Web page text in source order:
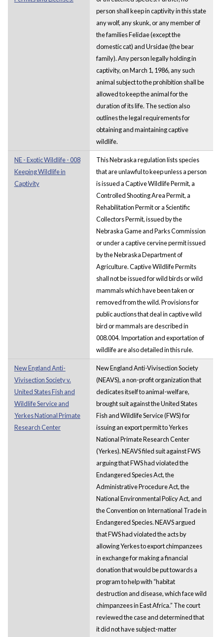
person shall keep in captivity in this state
any wolf, any skunk, or any member of
the families Felidae (except the
domestic cat) and Ursidae (the bear
family). Any person legally holding in
captivity, on March 1, 1986, any such
animal subject to the prohibition shall be
allowed to keep the animal for the
duration of its life. The section also
outlines the legal requirements for
obtaining and maintaining captive
wildlife.
NE - Exotic Wildlife - 008
Keeping Wildlife in
Captivity
This Nebraska regulation lists species
that are unlawful to keep unless a person
is issued a Captive Wildlife Permit, a
Controlled Shooting Area Permit, a
Rehabilitation Permit or a Scientific
Collectors Permit, issued by the
Nebraska Game and Parks Commission
or under a captive cervine permit issued
by the Nebraska Department of
Agriculture. Captive Wildlife Permits
shall not be issued for wild birds or wild
mammals which have been taken or
removed from the wild. Provisions for
public auctions that deal in captive wild
bird or mammals are described in
008.004. Importation and exportation of
wildlife are also detailed in this rule.
New England Anti-
Vivisection Society v.
United States Fish and
Wildlife Service and
Yerkes National Primate
Research Center
New England Anti-Vivisection Society
(NEAVS), a non-profit organization that
dedicates itself to animal-welfare,
brought suit against the United States
Fish and Wildlife Service (FWS) for
issuing an export permit to Yerkes
National Primate Research Center
(Yerkes). NEAVS filed suit against FWS
arguing that FWS had violated the
Endangered Species Act, the
Administrative Procedure Act, the
National Environmental Policy Act, and
the Convention on International Trade in
Endangered Species. NEAVS argued
that FWS had violated the acts by
allowing Yerkes to export chimpanzees
in exchange for making a financial
donation that would be put towards a
program to help with “habitat
destruction and disease, which face wild
chimpanzees in East Africa.” The court
reviewed the case and determined that
it did not have subject-matter